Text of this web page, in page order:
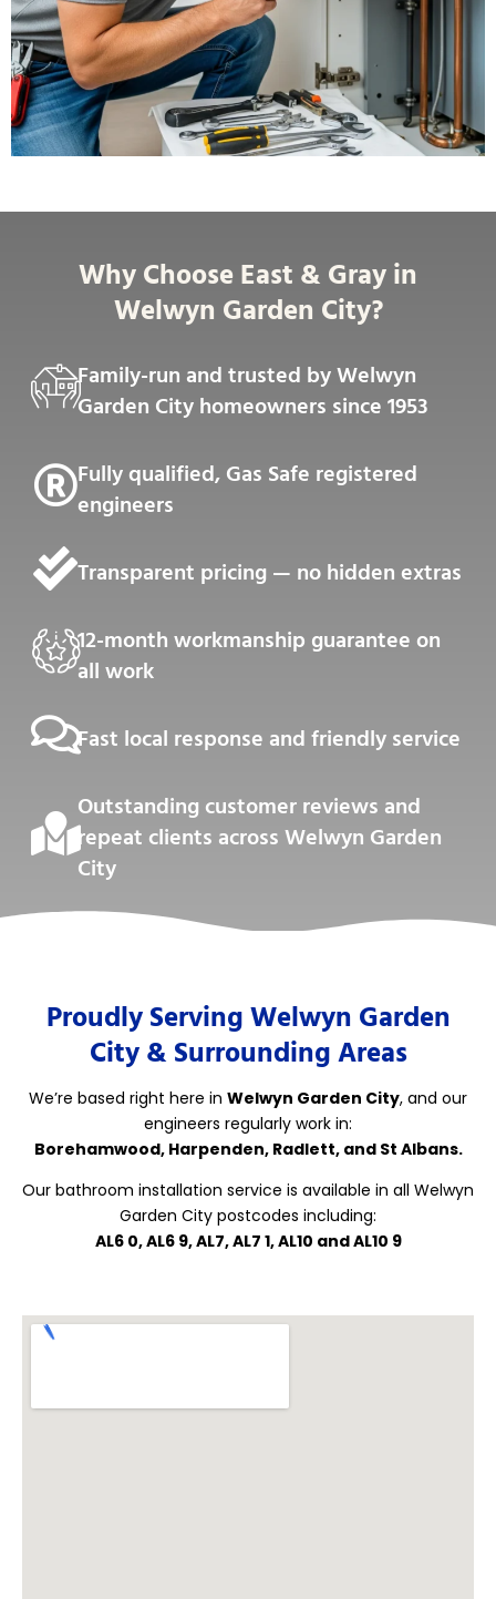
Why Choose East & Gray in
Welwyn Garden City?
Family-run and trusted by Welwyn
Garden City homeowners since 1953
Fully qualified, Gas Safe registered
engineers
Transparent pricing — no hidden extras
12-month workmanship guarantee on
all work
Fast local response and friendly service
Outstanding customer reviews and
repeat clients across Welwyn Garden
City
Proudly Serving Welwyn Garden
City & Surrounding Areas
We’re based right here in Welwyn Garden City, and our
engineers regularly work in:
Borehamwood, Harpenden, Radlett, and St Albans.
Our bathroom installation service is available in all Welwyn
Garden City postcodes including:
AL6 0, AL6 9, AL7, AL7 1, AL10 and AL10 9